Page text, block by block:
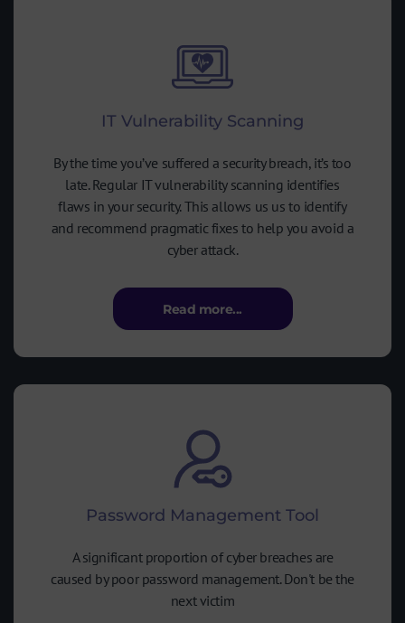
IT Vulnerability Scanning
By the time you’ve suffered a security breach, it’s too
late. Regular IT vulnerability scanning identifies
flaws in your security. This allows us us to identify
and recommend pragmatic fixes to help you avoid a
cyber attack.
Read more...
Password Management Tool
A significant proportion of cyber breaches are
caused by poor password management. Don't be the
next victim